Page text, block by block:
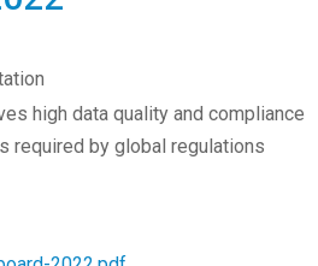
high data quality and compliance
required by global regulations